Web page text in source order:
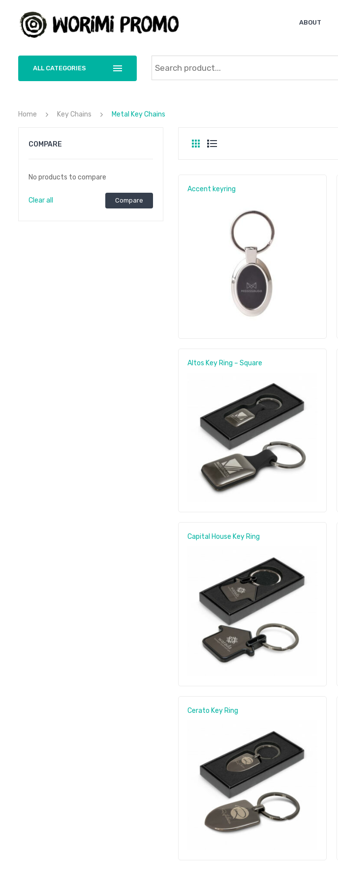
ABOUT
ALL CATEGORIES
Home Key Chains Metal Key Chains
COMPARE
No products to compare
Clear all Compare
Accent keyring
Altos Key Ring – Square
Capital House Key Ring
Cerato Key Ring